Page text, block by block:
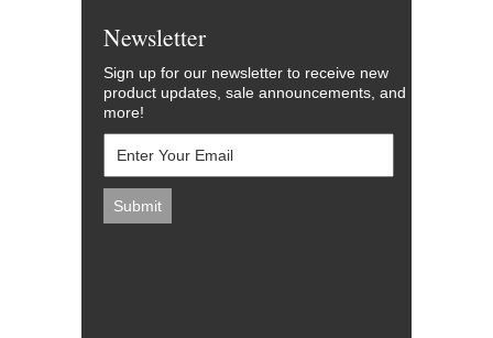
Newsletter
Sign up for our newsletter to receive new
product updates, sale announcements, and
more!